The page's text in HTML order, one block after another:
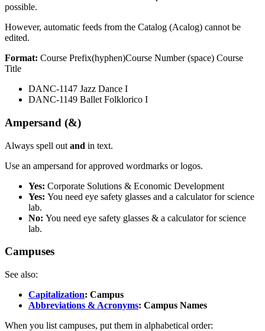
possible.
However, automatic feeds from the Catalog (Acalog) cannot be
edited.
Format: Course Prefix(hyphen)Course Number (space) Course
Title
DANC-1147 Jazz Dance I
DANC-1149 Ballet Folklorico I
Ampersand (&)
Always spell out and in text.
Use an ampersand for approved wordmarks or logos.
Yes: Corporate Solutions & Economic Development
Yes: You need eye safety glasses and a calculator for science
lab.
No: You need eye safety glasses & a calculator for science
lab.
Campuses
See also:
Capitalization: Campus
Abbreviations & Acronyms: Campus Names
When you list campuses, put them in alphabetical order: